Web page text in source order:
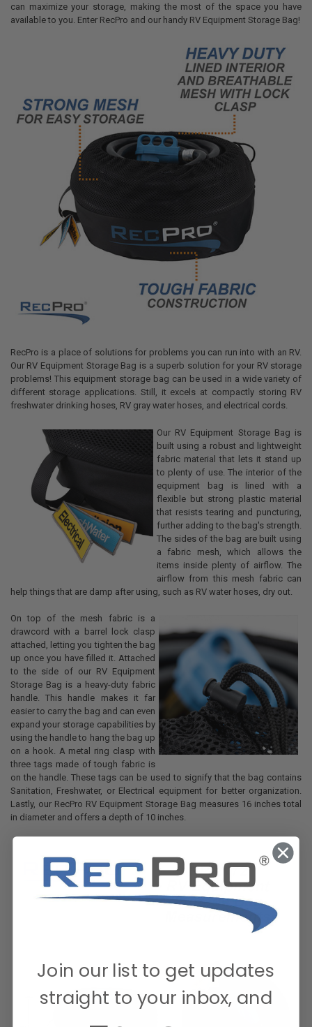
ADD
SELECTED
can maximize your storage, making the most of the space you have
available to you. Enter RecPro and our handy RV Equipment Storage Bag!
RecPro is a place of solutions for problems you can run into with an RV.
Our RV Equipment Storage Bag is a superb solution for your RV storage
problems! This equipment storage bag can be used in a wide variety of
different storage applications. Still, it excels at compactly storing RV
freshwater drinking hoses, RV gray water hoses, and electrical cords.
Our RV Equipment Storage Bag is
built using a robust and lightweight
fabric material that lets it stand up
to plenty of use. The interior of the
equipment bag is lined with a
flexible but strong plastic material
that resists tearing and puncturing,
further adding to the bag's strength.
The sides of the bag are built using
a fabric mesh, which allows the
items inside plenty of airflow. The
airflow from this mesh fabric can
help things that are damp after using, such as RV water hoses, dry out.
On top of the mesh fabric is a
drawcord with a barrel lock clasp
attached, letting you tighten the bag
up once you have filled it. Attached
to the side of our RV Equipment
Storage Bag is a heavy-duty fabric
handle. This handle makes it far
easier to carry the bag and can even
expand your storage capabilities by
using the handle to hang the bag up
on a hook. A metal ring clasp with
three tags made of tough fabric is
on the handle. These tags can be used to signify that the bag contains
Sanitation, Freshwater, or Electrical equipment for better organization.
Lastly, our RecPro RV Equipment Storage Bag measures 16 inches total
in diameter and offers a depth of 10 inches.
Join our list to get updates
straight to your inbox, and